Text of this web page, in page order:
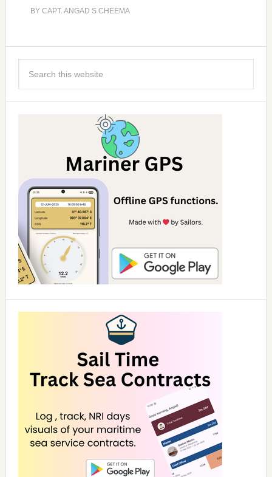
BY CAPT. ANGAD S CHEEMA